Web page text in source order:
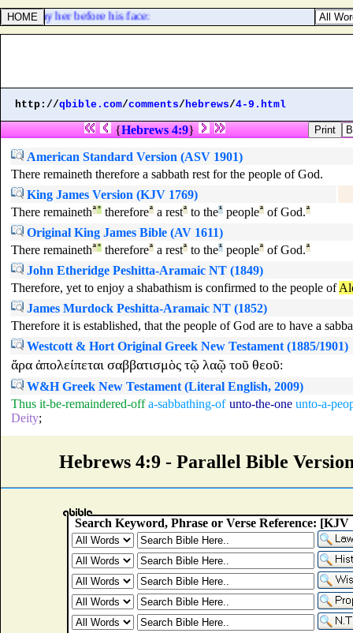
slay her before his face:
http://qbible.com/comments/hebrews/4-9.html